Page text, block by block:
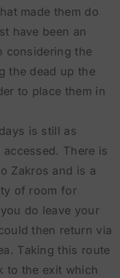
made them do
have been an
considering the
the dead up the
to place them in
is still as
There is
Zakros and is a
of room for
do leave your
then return via
Taking this route
to the exit which